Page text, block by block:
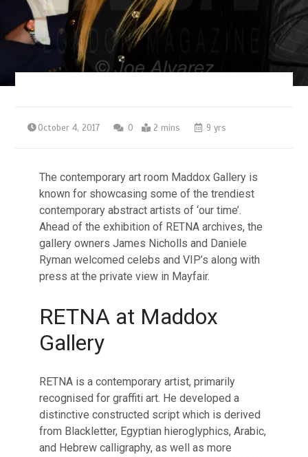
October 4, 2017 0 2 mins 9 yrs
The contemporary art room Maddox Gallery is
known for showcasing some of the trendiest
contemporary abstract artists of ‘our time’.
Ahead of the exhibition of RETNA archives, the
gallery owners James Nicholls and Daniele
Ryman welcomed celebs and VIP’s along with
press at the private view in Mayfair.
RETNA at Maddox
Gallery
RETNA is a contemporary artist, primarily
recognised for graffiti art. He developed a
distinctive constructed script which is derived
from Blackletter, Egyptian hieroglyphics, Arabic,
and Hebrew calligraphy, as well as more